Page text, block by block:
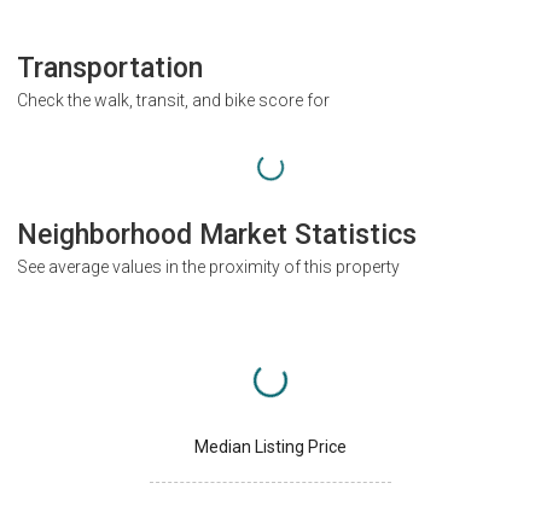
Transportation
Check the walk, transit, and bike score for
Neighborhood Market Statistics
See average values in the proximity of this property
Median Listing Price